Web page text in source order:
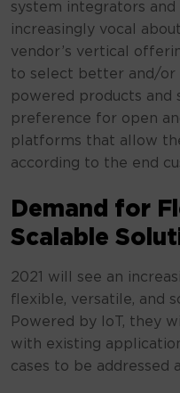
system integrators
increasingly vocal
vendor’s vertical
to select better and/or
powered products and
preference for open
platforms that allow
according to the end
Demand for
Scalable
2021 will see an
flexible, versatile, and
Powered by IoT, they
with existing
cases to be addressed